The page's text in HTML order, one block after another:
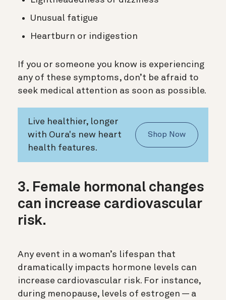
Unusual fatigue
Heartburn or indigestion
If you or someone you know is experiencing
any of these symptoms, don’t be afraid to
seek medical attention as soon as possible.
Live healthier, longer
with Oura's new heart
health features.
Shop Now
3. Female hormonal changes
can increase cardiovascular
risk.
Any event in a woman’s lifespan that
dramatically impacts hormone levels can
increase cardiovascular risk. For instance,
during menopause, levels of estrogen — a